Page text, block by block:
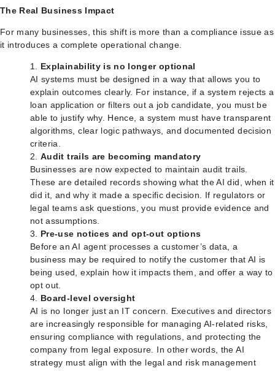
The Real Business Impact
For many businesses, this shift is more than a compliance issue as
it introduces a complete operational change.
Explainability is no longer optional
AI systems must be designed in a way that allows you to
explain outcomes clearly. For instance, if a system rejects a
loan application or filters out a job candidate, you must be
able to justify why. Hence, a system must have transparent
algorithms, clear logic pathways, and documented decision
criteria.
Audit trails are becoming mandatory
Businesses are now expected to maintain audit trails.
These are detailed records showing what the AI did, when it
did it, and why it made a specific decision. If regulators or
legal teams ask questions, you must provide evidence and
not assumptions.
Pre-use notices and opt-out options
Before an AI agent processes a customer’s data, a
business may be required to notify the customer that AI is
being used, explain how it impacts them, and offer a way to
opt out.
Board-level oversight
AI is no longer just an IT concern. Executives and directors
are increasingly responsible for managing AI-related risks,
ensuring compliance with regulations, and protecting the
company from legal exposure. In other words, the AI
strategy must align with the legal and risk management